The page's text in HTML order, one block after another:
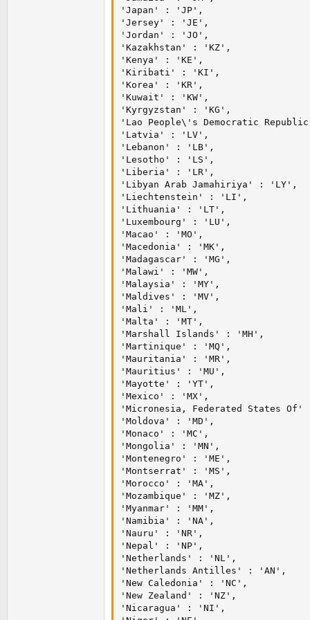
'Japan' : 'JP',
'Jersey' : 'JE',
'Jordan' : 'JO',
'Kazakhstan' : 'KZ',
'Kenya' : 'KE',
'Kiribati' : 'KI',
'Korea' : 'KR',
'Kuwait' : 'KW',
'Kyrgyzstan' : 'KG',
'Lao People\'s Democratic
'Latvia' : 'LV',
'Lebanon' : 'LB',
'Lesotho' : 'LS',
'Liberia' : 'LR',
'Libyan Arab Jamahiriya' : 'LY',
'Liechtenstein' : 'LI',
'Lithuania' : 'LT',
'Luxembourg' : 'LU',
'Macao' : 'MO',
'Macedonia' : 'MK',
'Madagascar' : 'MG',
'Malawi' : 'MW',
'Malaysia' : 'MY',
'Maldives' : 'MV',
'Mali' : 'ML',
'Malta' : 'MT',
'Marshall Islands' : 'MH',
'Martinique' : 'MQ',
'Mauritania' : 'MR',
'Mauritius' : 'MU',
'Mayotte' : 'YT',
'Mexico' : 'MX',
'Micronesia, Federated States
'Moldova' : 'MD',
'Monaco' : 'MC',
'Mongolia' : 'MN',
'Montenegro' : 'ME',
'Montserrat' : 'MS',
'Morocco' : 'MA',
'Mozambique' : 'MZ',
'Myanmar' : 'MM',
'Namibia' : 'NA',
'Nauru' : 'NR',
'Nepal' : 'NP',
'Netherlands' : 'NL',
'Netherlands Antilles' : 'AN',
'New Caledonia' : 'NC',
'New Zealand' : 'NZ',
'Nicaragua' : 'NI',